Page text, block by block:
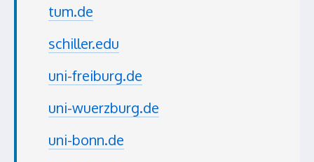
tum.de
schiller.edu
uni-freiburg.de
uni-wuerzburg.de
uni-bonn.de